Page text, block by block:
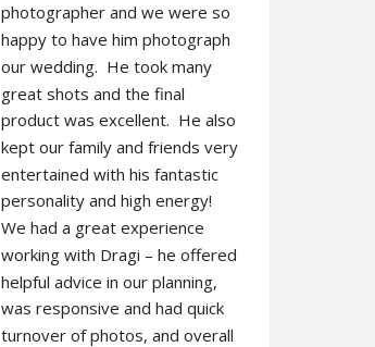
photographer and we were so
happy to have him photograph
our wedding.  He took many
great shots and the final
product was excellent.  He also
kept our family and friends very
entertained with his fantastic
personality and high energy!
We had a great experience
working with Dragi – he offered
helpful advice in our planning,
was responsive and had quick
turnover of photos, and overall